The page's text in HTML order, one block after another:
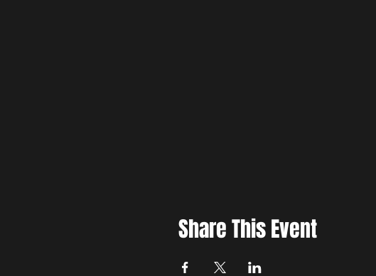
Share This Event